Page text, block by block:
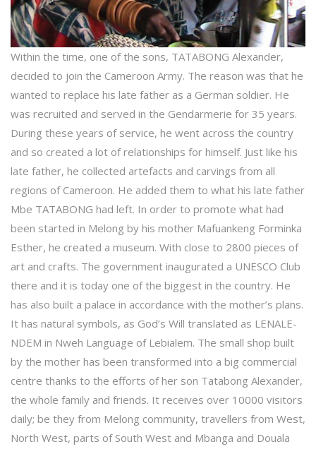
Within the time, one of the sons, TATABONG Alexander,
decided to join the Cameroon Army. The reason was that he
wanted to replace his late father as a German soldier. He
was recruited and served in the Gendarmerie for 35 years.
During these years of service, he went across the country
and so created a lot of relationships for himself. Just like his
late father, he collected artefacts and carvings from all
regions of Cameroon. He added them to what his late father
Mbe TATABONG had left. In order to promote what had
been started in Melong by his mother Mafuankeng Forminka
Esther, he created a museum. With close to 2800 pieces of
art and crafts. The government inaugurated a UNESCO Club
there and it is today one of the biggest in the country. He
has also built a palace in accordance with the mother’s plans.
It has natural symbols, as God’s Will translated as LENALE-
NDEM in Nweh Language of Lebialem. The small shop built
by the mother has been transformed into a big commercial
centre thanks to the efforts of her son Tatabong Alexander,
the whole family and friends. It receives over 10000 visitors
daily; be they from Melong community, travellers from West,
North West, parts of South West and Mbanga and Douala